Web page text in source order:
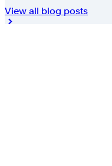
View all blog posts